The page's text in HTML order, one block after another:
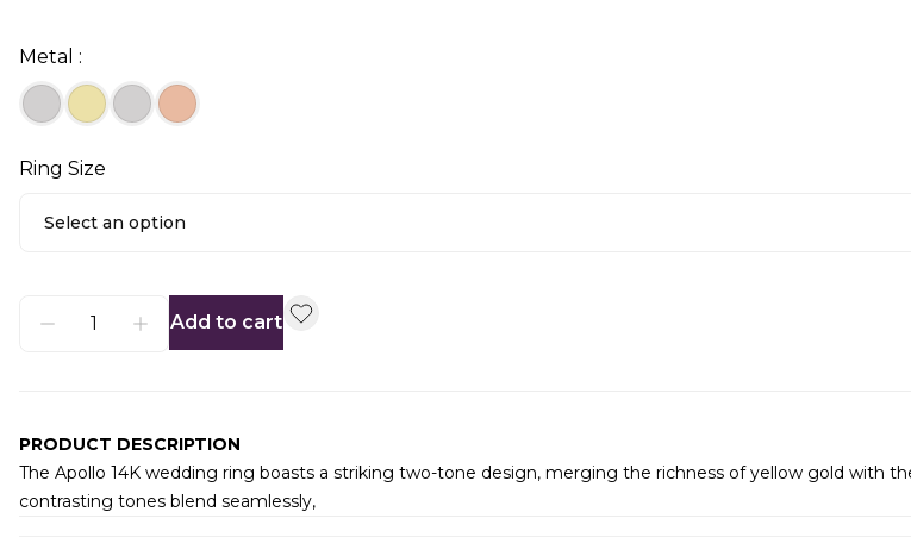
Metal :
Ring Size
Select an option
Add to cart
PRODUCT DESCRIPTION
The Apollo 14K wedding ring boasts a striking two-tone design, merging the richness of yellow gold with
contrasting tones blend seamlessly,